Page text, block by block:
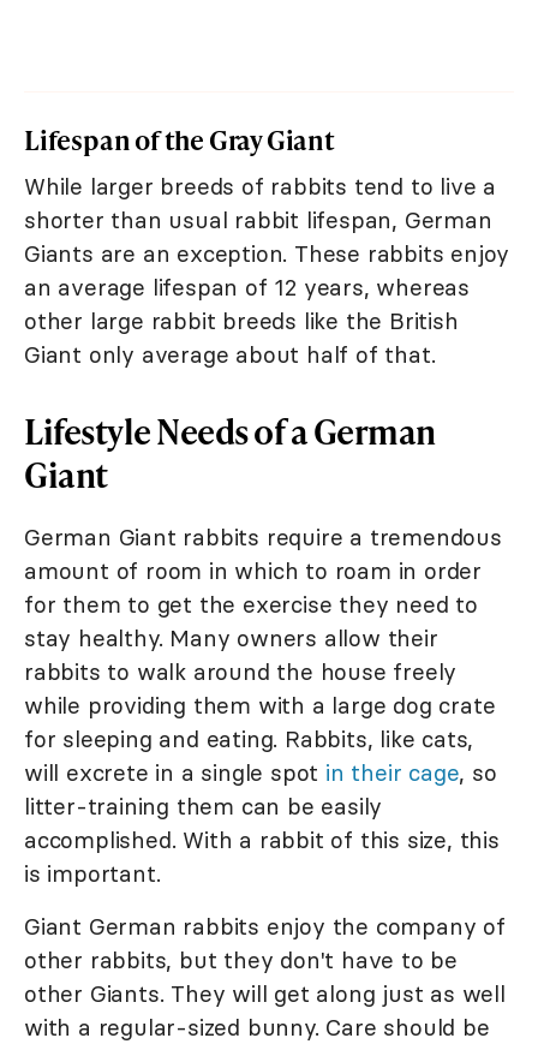
Lifespan of the Gray Giant
While larger breeds of rabbits tend to live a
shorter than usual rabbit lifespan, German
Giants are an exception. These rabbits enjoy
an average lifespan of 12 years, whereas
other large rabbit breeds like the British
Giant only average about half of that.
Lifestyle Needs of a German
Giant
German Giant rabbits require a tremendous
amount of room in which to roam in order
for them to get the exercise they need to
stay healthy. Many owners allow their
rabbits to walk around the house freely
while providing them with a large dog crate
for sleeping and eating. Rabbits, like cats,
will excrete in a single spot in their cage, so
litter-training them can be easily
accomplished. With a rabbit of this size, this
is important.
Giant German rabbits enjoy the company of
other rabbits, but they don't have to be
other Giants. They will get along just as well
with a regular-sized bunny. Care should be